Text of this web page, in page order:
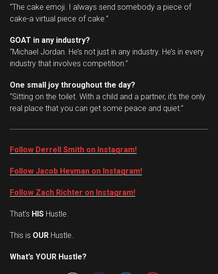
“The cake emoji. I always send somebody a piece of
cake-a virtual piece of cake.”
GOAT in any industry?
“Michael Jordan. He’s not just in any industry. He’s in every
industry that involves competition.”
One small joy throughout the day?
“Sitting on the toilet. With a child and a partner, it’s the only
real place that you can get some peace and quiet.”
Follow Derrell Smith on Instagram!
Follow Jacob Heyman on Instagram!
Follow Zach Richter on Instagram!
That’s HIS Hustle.
This is OUR Hustle.
What’s YOUR Hustle?